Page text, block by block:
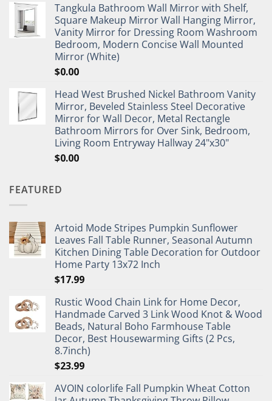
Tangkula Bathroom Wall Mirror with Shelf,
Square Makeup Mirror Wall Hanging Mirror,
Vanity Mirror for Dressing Room Washroom
Bedroom, Modern Concise Wall Mounted
Mirror (White)
$0.00
Head West Brushed Nickel Bathroom Vanity
Mirror, Beveled Stainless Steel Decorative
Mirror for Wall Decor, Metal Rectangle
Bathroom Mirrors for Over Sink, Bedroom,
Living Room Entryway Hallway 24"x30"
$0.00
FEATURED
Artoid Mode Stripes Pumpkin Sunflower
Leaves Fall Table Runner, Seasonal Autumn
Kitchen Dining Table Decoration for Outdoor
Home Party 13x72 Inch
$17.99
Rustic Wood Chain Link for Home Decor,
Handmade Carved 3 Link Wood Knot & Wood
Beads, Natural Boho Farmhouse Table
Decor, Best Housewarming Gifts (2 Pcs,
8.7inch)
$23.99
AVOIN colorlife Fall Pumpkin Wheat Cotton